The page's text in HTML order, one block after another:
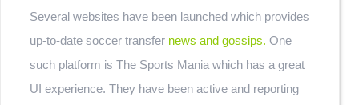
Several websites have been launched which provides
up-to-date soccer transfer news and gossips. One
such platform is The Sports Mania which has a great
UI experience. They have been active and reporting